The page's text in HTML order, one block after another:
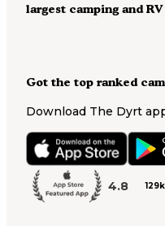
Got the top ranked
Download The Dyrt
4.8
largest camping and